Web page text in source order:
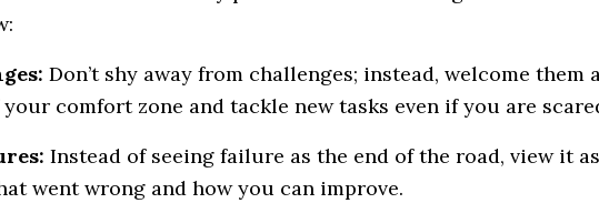
Don’t shy away from challenges; instead, welcome
comfort zone and tackle new tasks even if you are
Instead of seeing failure as the end of the road, view it
went wrong and how you can improve.